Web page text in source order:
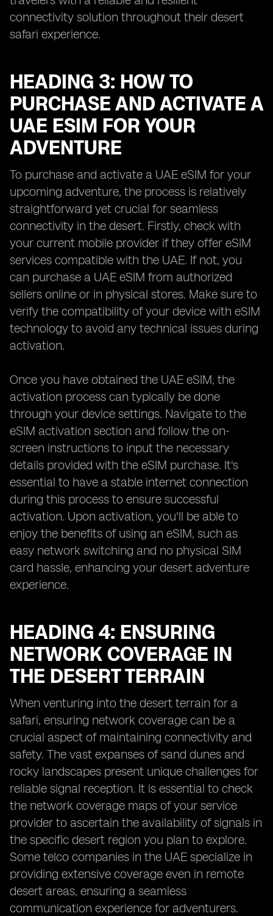
connectivity solution throughout their desert
safari experience.
HEADING 3: HOW TO
PURCHASE AND ACTIVATE A
UAE ESIM FOR YOUR
ADVENTURE
To purchase and activate a UAE eSIM for your
upcoming adventure, the process is relatively
straightforward yet crucial for seamless
connectivity in the desert. Firstly, check with
your current mobile provider if they offer eSIM
services compatible with the UAE. If not, you
can purchase a UAE eSIM from authorized
sellers online or in physical stores. Make sure to
verify the compatibility of your device with eSIM
technology to avoid any technical issues during
activation.
Once you have obtained the UAE eSIM, the
activation process can typically be done
through your device settings. Navigate to the
eSIM activation section and follow the on-
screen instructions to input the necessary
details provided with the eSIM purchase. It's
essential to have a stable internet connection
during this process to ensure successful
activation. Upon activation, you'll be able to
enjoy the benefits of using an eSIM, such as
easy network switching and no physical SIM
card hassle, enhancing your desert adventure
experience.
HEADING 4: ENSURING
NETWORK COVERAGE IN
THE DESERT TERRAIN
When venturing into the desert terrain for a
safari, ensuring network coverage can be a
crucial aspect of maintaining connectivity and
safety. The vast expanses of sand dunes and
rocky landscapes present unique challenges for
reliable signal reception. It is essential to check
the network coverage maps of your service
provider to ascertain the availability of signals in
the specific desert region you plan to explore.
Some telco companies in the UAE specialize in
providing extensive coverage even in remote
desert areas, ensuring a seamless
communication experience for adventurers.